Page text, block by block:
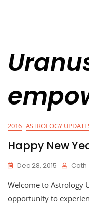
2016 ASTROLOGY
Happy New
Dec 28, 2015 Cath
Welcome to Astrology
opportunity to